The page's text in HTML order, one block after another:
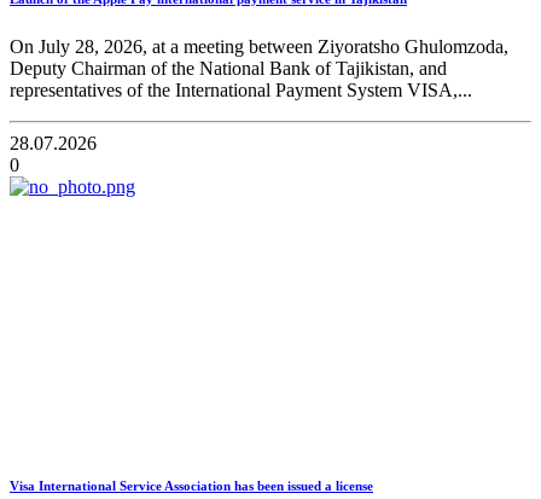
On July 28, 2026, at a meeting between Ziyoratsho Ghulomzoda,
Deputy Chairman of the National Bank of Tajikistan, and
representatives of the International Payment System VISA,...
28.07.2026
0
Visa International Service Association has been issued a license